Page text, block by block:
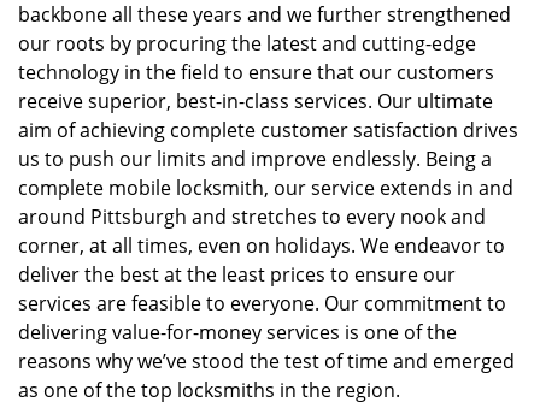
backbone all these years and we further strengthened
our roots by procuring the latest and cutting-edge
technology in the field to ensure that our customers
receive superior, best-in-class services. Our ultimate
aim of achieving complete customer satisfaction drives
us to push our limits and improve endlessly. Being a
complete mobile locksmith, our service extends in and
around Pittsburgh and stretches to every nook and
corner, at all times, even on holidays. We endeavor to
deliver the best at the least prices to ensure our
services are feasible to everyone. Our commitment to
delivering value-for-money services is one of the
reasons why we’ve stood the test of time and emerged
as one of the top locksmiths in the region.